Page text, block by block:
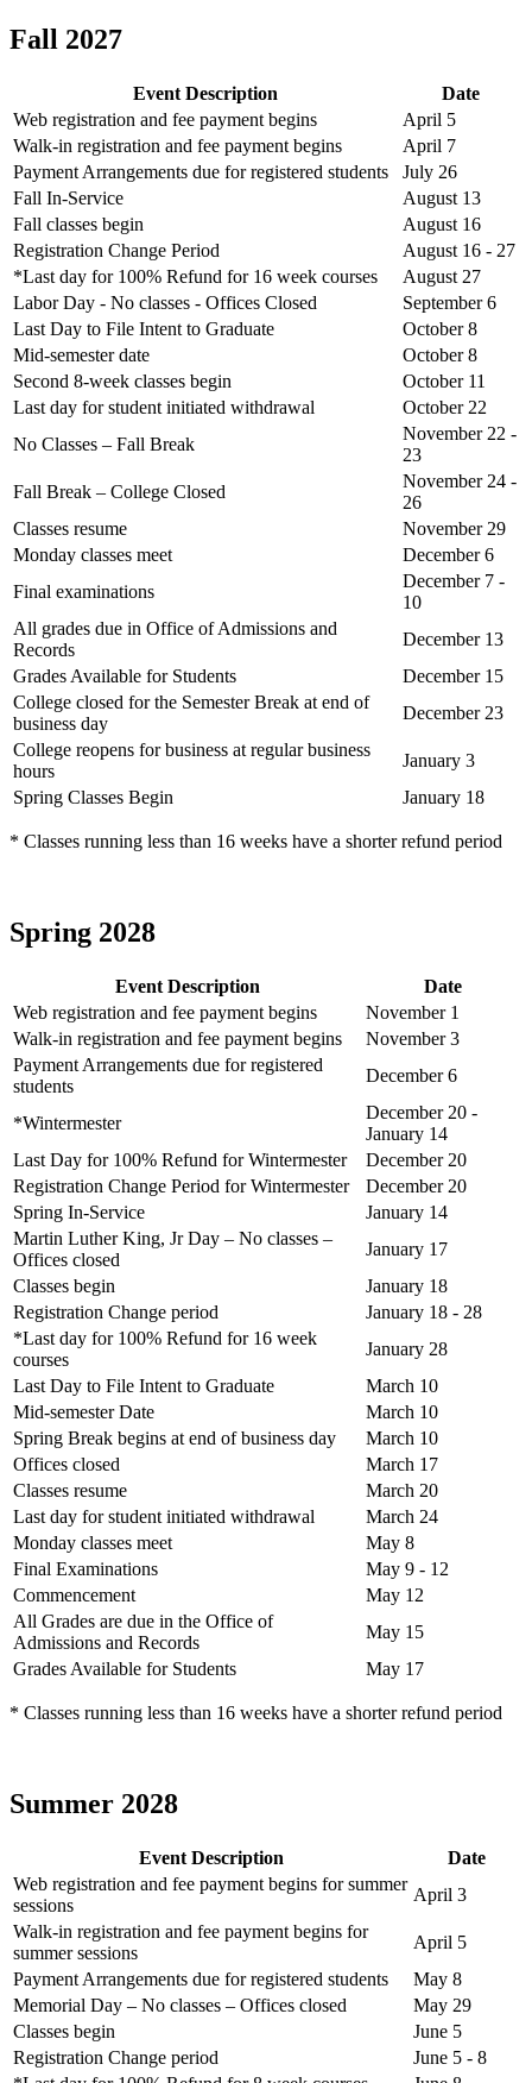
Fall 2027
Event Description
Date
Web registration and fee payment begins
April 5
Walk-in registration and fee payment begins
April 7
Payment Arrangements due for registered students
July 26
Fall In-Service
August 13
Fall classes begin
August 16
Registration Change Period
August 16 - 27
*Last day for 100% Refund for 16 week courses
August 27
Labor Day - No classes - Offices Closed
September 6
Last Day to File Intent to Graduate
October 8
Mid-semester date
October 8
Second 8-week classes begin
October 11
Last day for student initiated withdrawal
October 22
No Classes – Fall Break
November 22 -
23
Fall Break – College Closed
November 24 -
26
Classes resume
November 29
Monday classes meet
December 6
Final examinations
December 7 -
10
All grades due in Office of Admissions and
Records
December 13
Grades Available for Students
December 15
College closed for the Semester Break at end of
business day
December 23
College reopens for business at regular business
hours
January 3
Spring Classes Begin
January 18
* Classes running less than 16 weeks have a shorter refund period
Spring 2028
Event Description
Date
Web registration and fee payment begins
November 1
Walk-in registration and fee payment begins
November 3
Payment Arrangements due for registered
students
December 6
*Wintermester
December 20 -
January 14
Last Day for 100% Refund for Wintermester
December 20
Registration Change Period for Wintermester
December 20
Spring In-Service
January 14
Martin Luther King, Jr Day – No classes –
Offices closed
January 17
Classes begin
January 18
Registration Change period
January 18 - 28
*Last day for 100% Refund for 16 week
courses
January 28
Last Day to File Intent to Graduate
March 10
Mid-semester Date
March 10
Spring Break begins at end of business day
March 10
Offices closed
March 17
Classes resume
March 20
Last day for student initiated withdrawal
March 24
Monday classes meet
May 8
Final Examinations
May 9 - 12
Commencement
May 12
All Grades are due in the Office of
Admissions and Records
May 15
Grades Available for Students
May 17
* Classes running less than 16 weeks have a shorter refund period
Summer 2028
Event Description
Date
Web registration and fee payment begins for summer
sessions
April 3
Walk-in registration and fee payment begins for
summer sessions
April 5
Payment Arrangements due for registered students
May 8
Memorial Day – No classes – Offices closed
May 29
Classes begin
June 5
Registration Change period
June 5 - 8